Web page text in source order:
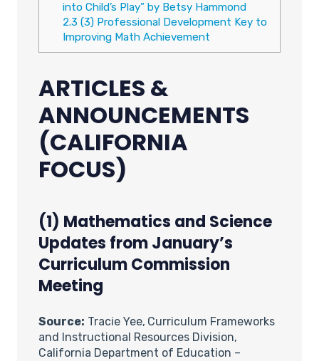
into Child’s Play” by Betsy Hammond
2.3 (3) Professional Development Key to
Improving Math Achievement
ARTICLES &
ANNOUNCEMENTS
(CALIFORNIA
FOCUS)
(1) Mathematics and Science
Updates from January’s
Curriculum Commission
Meeting
Source: Tracie Yee, Curriculum Frameworks
and Instructional Resources Division,
California Department of Education –